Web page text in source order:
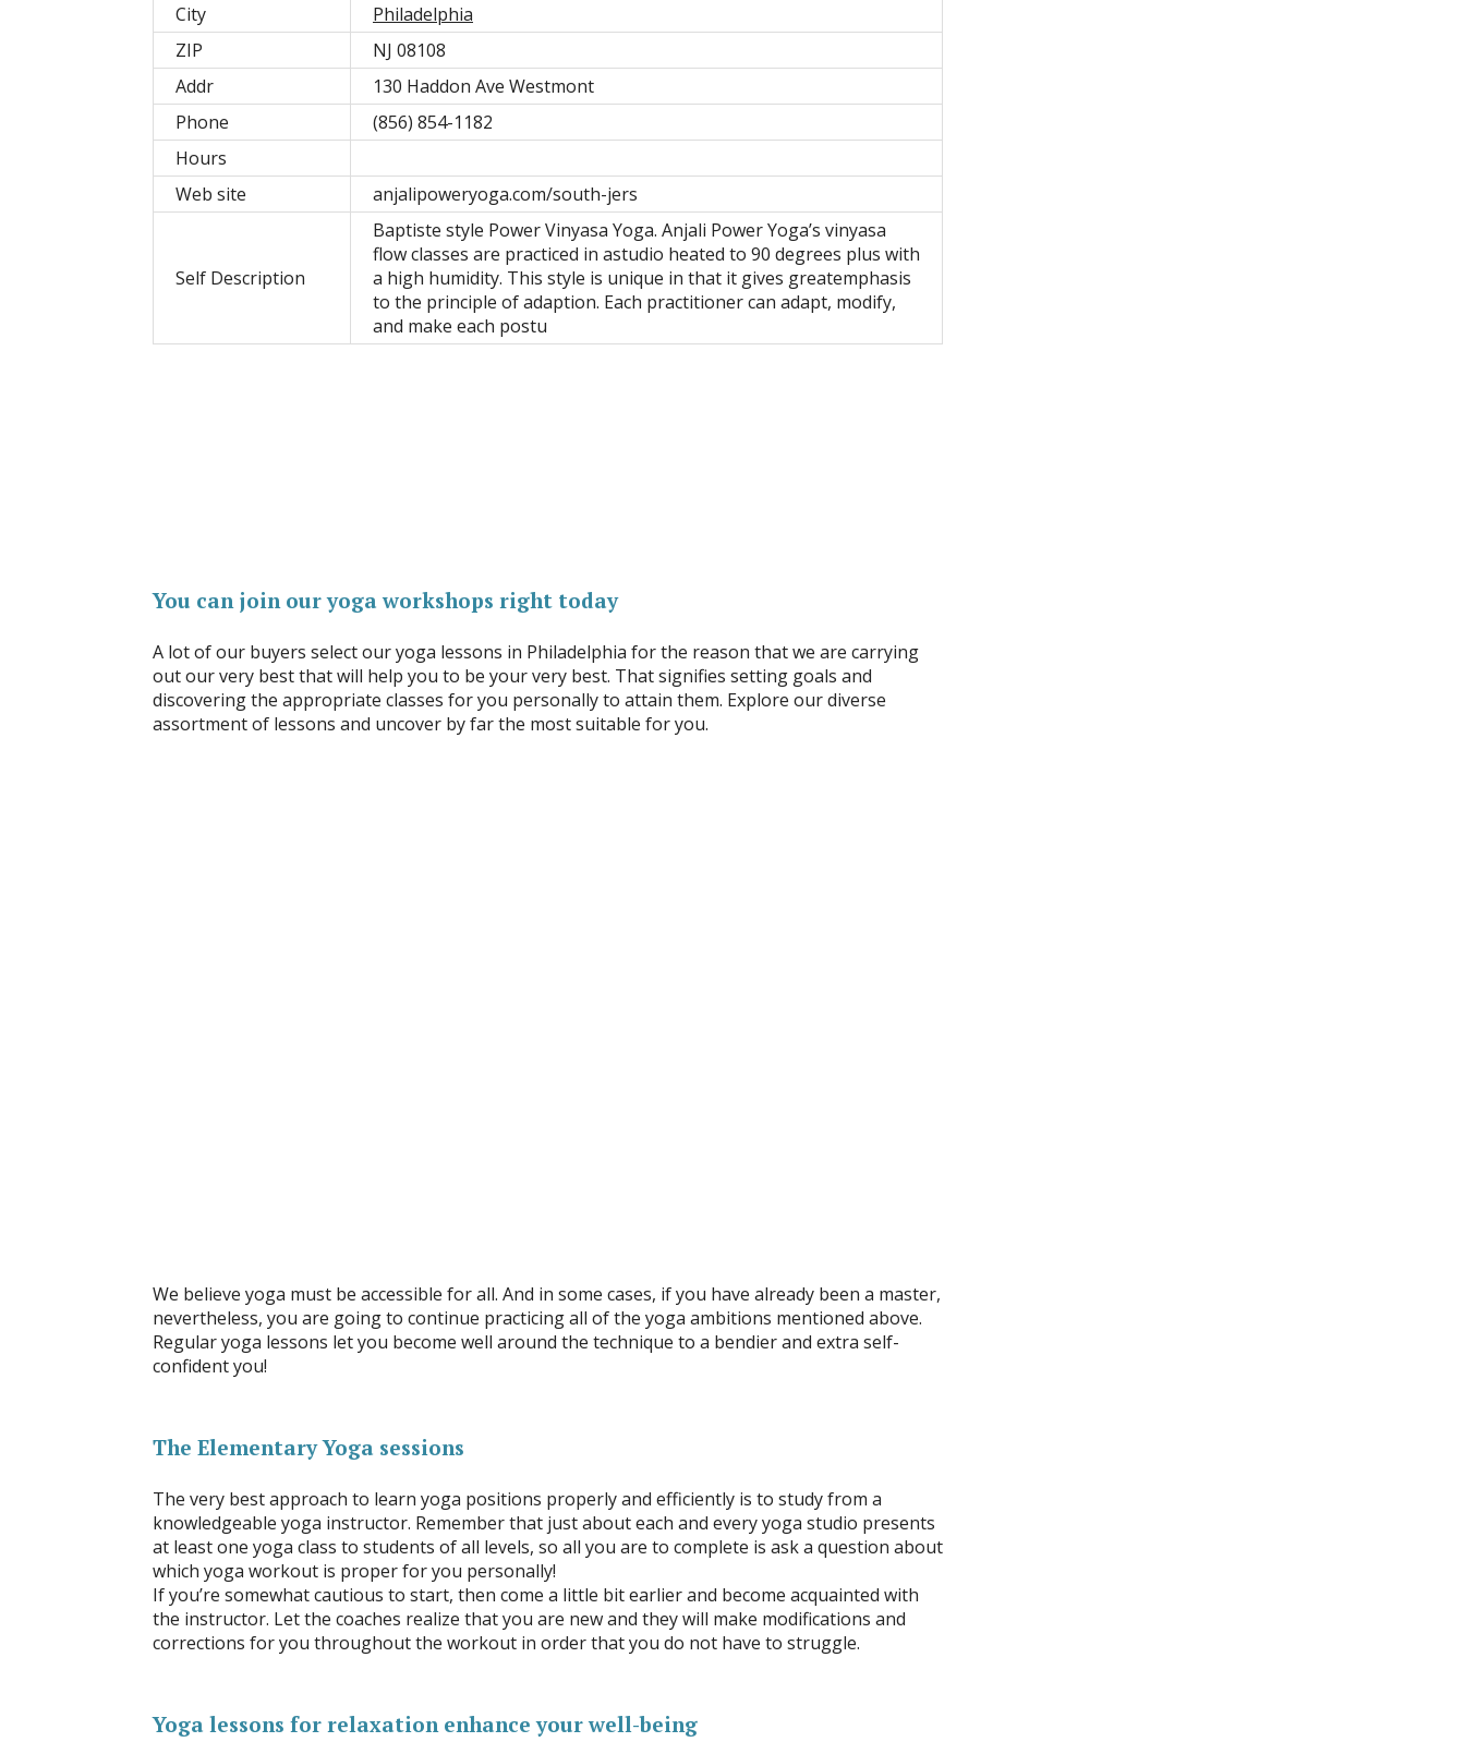
City
Philadelphia
ZIP
NJ 08108
Addr
130 Haddon Ave Westmont
Phone
(856) 854-1182
Hours
Web site
anjalipoweryoga.com/south-jers
Self Description
Baptiste style Power Vinyasa Yoga. Anjali Power Yoga’s vinyasa
flow classes are practiced in astudio heated to 90 degrees plus with
a high humidity. This style is unique in that it gives greatemphasis
to the principle of adaption. Each practitioner can adapt, modify,
and make each postu
You can join our yoga workshops right today
A lot of our buyers select our yoga lessons in Philadelphia for the reason that we are carrying
out our very best that will help you to be your very best. That signifies setting goals and
discovering the appropriate classes for you personally to attain them. Explore our diverse
assortment of lessons and uncover by far the most suitable for you.
We believe yoga must be accessible for all. And in some cases, if you have already been a master,
nevertheless, you are going to continue practicing all of the yoga ambitions mentioned above.
Regular yoga lessons let you become well around the technique to a bendier and extra self-
confident you!
The Elementary Yoga sessions
The very best approach to learn yoga positions properly and efficiently is to study from a
knowledgeable yoga instructor. Remember that just about each and every yoga studio presents
at least one yoga class to students of all levels, so all you are to complete is ask a question about
which yoga workout is proper for you personally!
If you’re somewhat cautious to start, then come a little bit earlier and become acquainted with
the instructor. Let the coaches realize that you are new and they will make modifications and
corrections for you throughout the workout in order that you do not have to struggle.
Yoga lessons for relaxation enhance your well-being